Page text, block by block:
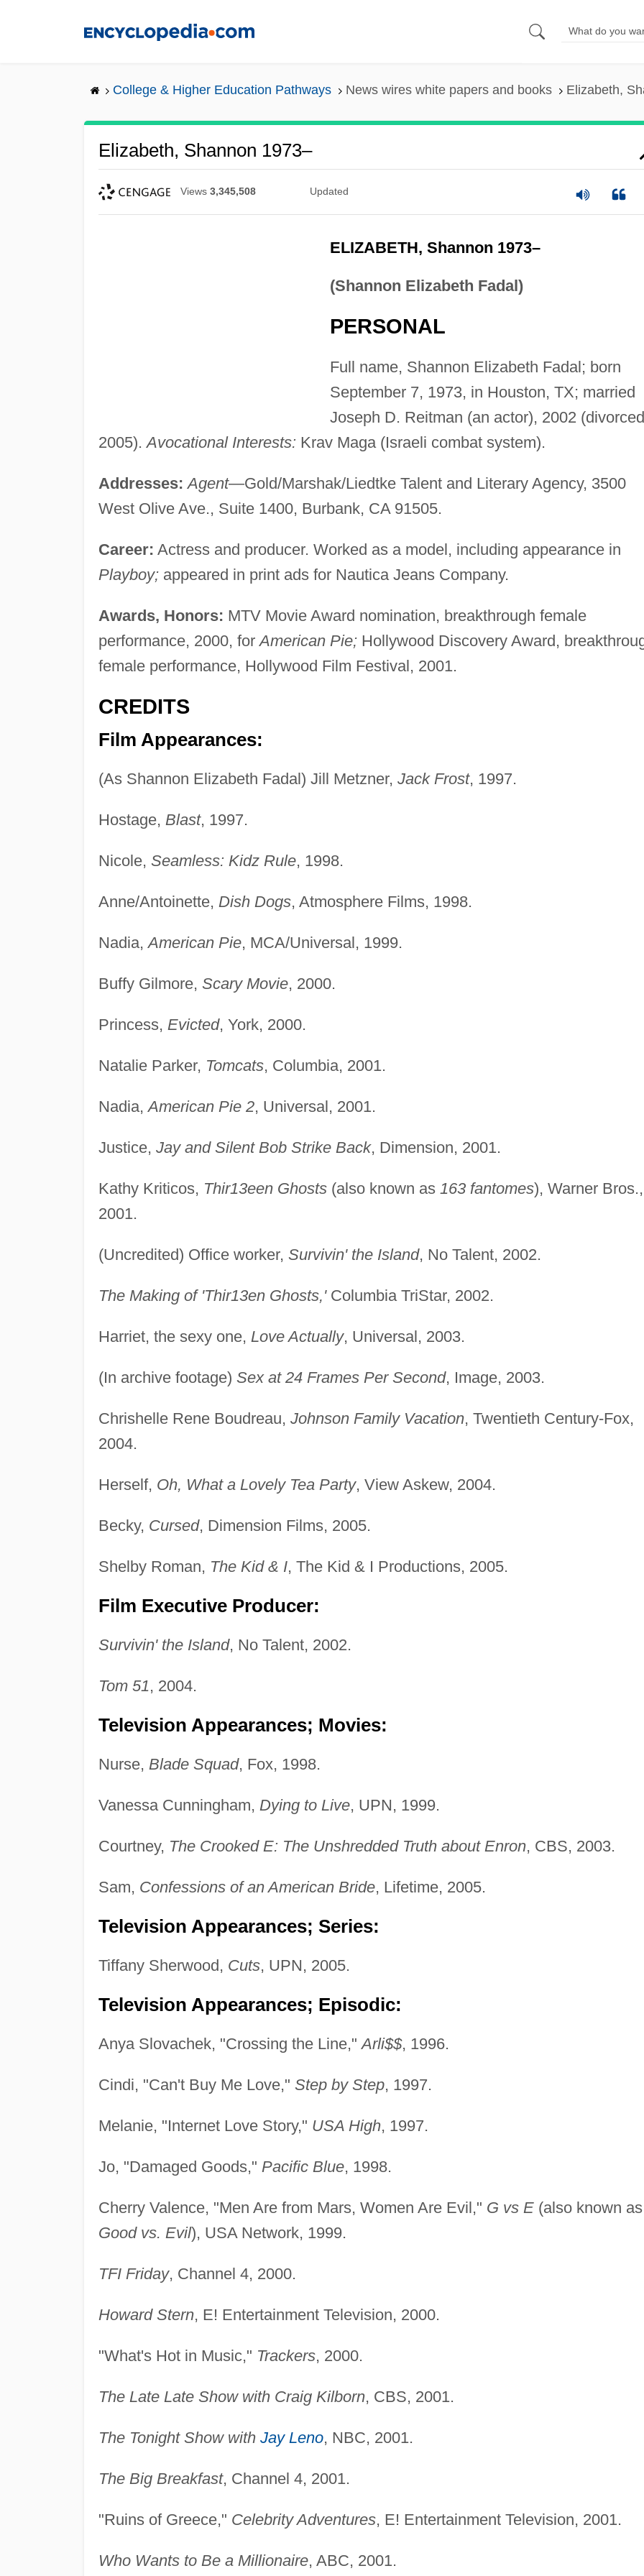
College & Higher Education Pathways News wires white papers and books Elizabeth,
Elizabeth, Shannon 1973–
Views 3,345,508 Updated
ELIZABETH, Shannon 1973–
(Shannon Elizabeth Fadal)
PERSONAL
Full name, Shannon Elizabeth Fadal; born
September 7, 1973, in Houston, TX; married
Joseph D. Reitman (an actor), 2002
2005).Avocational Interests: Krav Maga (Israeli combat system).
Addresses: Agent—Gold/Marshak/Liedtke Talent and Literary Agency, 3500
West Olive Ave., Suite 1400, Burbank, CA 91505.
Career: Actress and producer. Worked as a model, including appearance in
Playboy;appeared in print ads for Nautica Jeans Company.
Awards, Honors: MTV Movie Award nomination, breakthrough female
performance, 2000, forAmerican Pie;Hollywood Discovery Award,
female performance, Hollywood Film Festival, 2001.
CREDITS
Film Appearances:
(As Shannon Elizabeth Fadal) Jill Metzner, Jack Frost, 1997.
Hostage, Blast, 1997.
Nicole, Seamless: Kidz Rule, 1998.
Anne/Antoinette, Dish Dogs, Atmosphere Films, 1998.
Nadia,American Pie, MCA/Universal, 1999.
Buffy Gilmore, Scary Movie, 2000.
Princess, Evicted, York, 2000.
Natalie Parker, Tomcats, Columbia, 2001.
Nadia,American Pie 2, Universal, 2001.
Justice, Jay and Silent Bob Strike Back, Dimension, 2001.
Kathy Kriticos, Thir13een Ghosts(also known as 163 fantomes), Warner Bros.,
2001.
(Uncredited) Office worker, Survivin' the Island, No Talent, 2002.
The Making of 'Thir13en Ghosts,'Columbia TriStar, 2002.
Harriet, the sexy one, Love Actually, Universal, 2003.
(In archive footage) Sex at 24 Frames Per Second, Image, 2003.
Chrishelle Rene Boudreau, Johnson Family Vacation, Twentieth Century-Fox,
2004.
Herself, Oh, What a Lovely Tea Party, View Askew, 2004.
Becky, Cursed, Dimension Films, 2005.
Shelby Roman, The Kid & I, The Kid & I Productions, 2005.
Film Executive Producer:
Survivin' the Island, No Talent, 2002.
Tom 51, 2004.
Television Appearances; Movies:
Nurse, Blade Squad, Fox, 1998.
Vanessa Cunningham, Dying to Live, UPN, 1999.
Courtney, The Crooked E: The Unshredded Truth about Enron, CBS, 2003.
Sam, Confessions of an American Bride, Lifetime, 2005.
Television Appearances; Series:
Tiffany Sherwood, Cuts, UPN, 2005.
Television Appearances; Episodic:
Anya Slovachek, "Crossing the Line,"Arli$$, 1996.
Cindi, "Can't Buy Me Love," Step by Step, 1997.
Melanie, "Internet Love Story," USA High, 1997.
Jo, "Damaged Goods," Pacific Blue, 1998.
Cherry Valence, "Men Are from Mars, Women Are Evil," G vs E(also known as
Good vs. Evil), USA Network, 1999.
TFI Friday, Channel 4, 2000.
Howard Stern, E! Entertainment Television, 2000.
"What's Hot in Music," Trackers, 2000.
The Late Late Show with Craig Kilborn, CBS, 2001.
The Tonight Show with Jay Leno, NBC, 2001.
The Big Breakfast, Channel 4, 2001.
"Ruins of Greece," Celebrity Adventures, E! Entertainment Television, 2001.
Who Wants to Be a Millionaire, ABC, 2001.